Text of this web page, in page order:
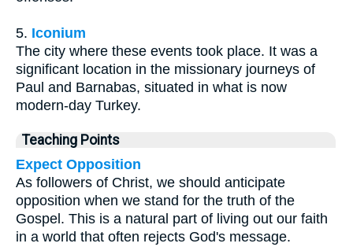
5. Iconium
The city where these events took place. It was a
significant location in the missionary journeys of
Paul and Barnabas, situated in what is now
modern-day Turkey.
Teaching Points
Expect Opposition
As followers of Christ, we should anticipate
opposition when we stand for the truth of the
Gospel. This is a natural part of living out our faith
in a world that often rejects God's message.